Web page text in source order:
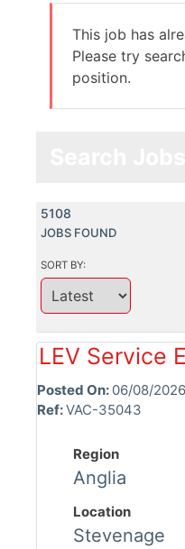
This job has
Please try
position.
5108
JOBS FOUND
SORT BY:
LEV Service
Posted On: 06/08/2026
Ref:VAC-35043
Region
Anglia
Location
Stevenage